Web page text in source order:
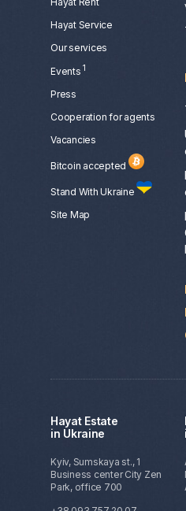
Hayat Service
Our services
Events 1
Press
Сooperation for agents
Vacancies
Bitcoin accepted
Stand With Ukraine
Site Map
Hayat Estate
in Ukraine
Kyiv, Sumskaya st., 1
Business center City Zen
Park, office 700